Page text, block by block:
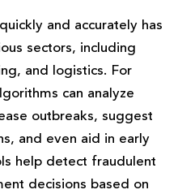
and accurately has
sectors, including
and logistics. For
can analyze
outbreaks, suggest
and even aid in early
help detect fraudulent
decisions based on